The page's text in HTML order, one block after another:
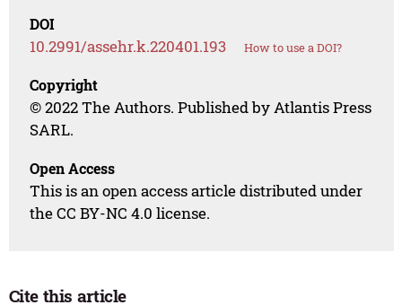
DOI
10.2991/assehr.k.220401.193 How to use a DOI?
Copyright
© 2022 The Authors. Published by Atlantis Press
SARL.
Open Access
This is an open access article distributed under
the CC BY-NC 4.0 license.
Cite this article